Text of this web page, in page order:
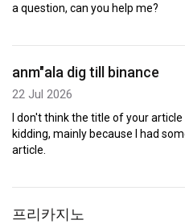
a question, can you help me?
anm"ala dig till binance
22 Jul 2026
I don't think the title of your
kidding, mainly because I had
article.
프리카지노